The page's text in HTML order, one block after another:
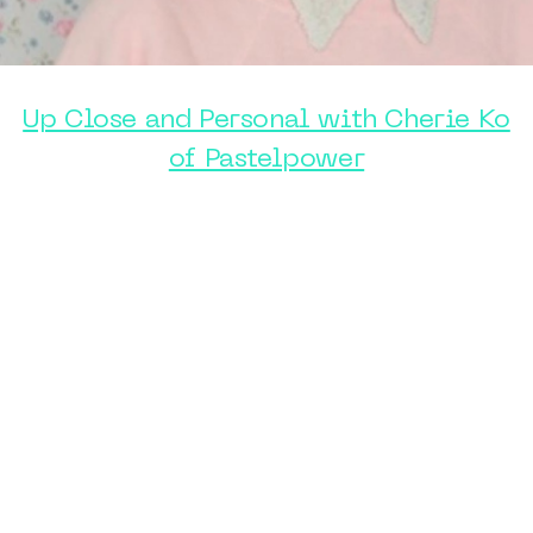
Up Close and Personal with Cherie Ko
of Pastelpower